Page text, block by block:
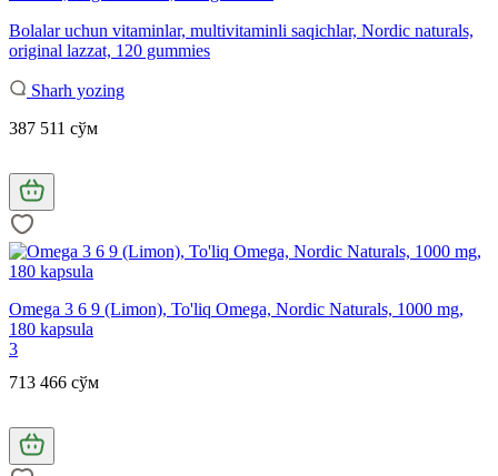
Bolalar uchun vitaminlar, multivitaminli saqichlar, Nordic naturals,
original lazzat, 120 gummies
Sharh yozing
387 511 сўм
Omega 3 6 9 (Limon), To'liq Omega, Nordic Naturals, 1000 mg,
180 kapsula
3
713 466 сўм